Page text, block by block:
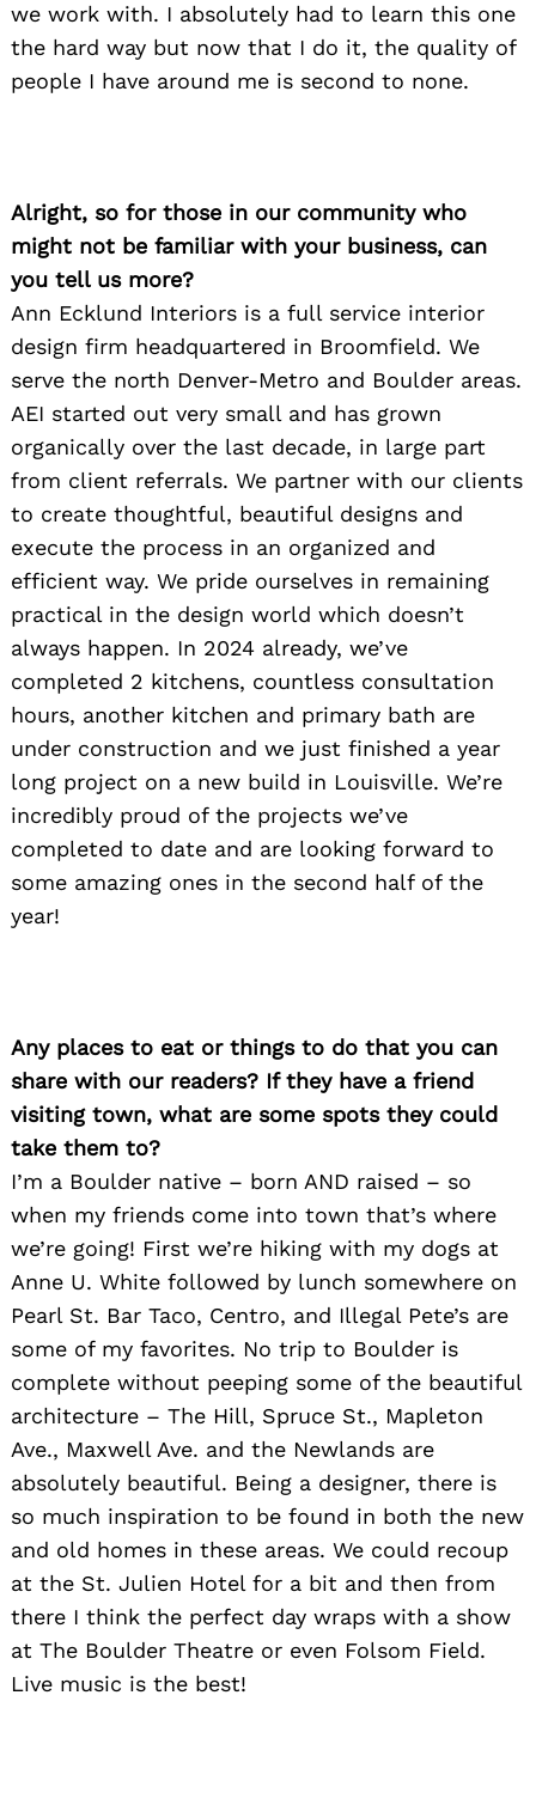
we work with. I absolutely had to learn this one
the hard way but now that I do it, the quality of
people I have around me is second to none.
Alright, so for those in our community who
might not be familiar with your business, can
you tell us more?
Ann Ecklund Interiors is a full service interior
design firm headquartered in Broomfield. We
serve the north Denver-Metro and Boulder areas.
AEI started out very small and has grown
organically over the last decade, in large part
from client referrals. We partner with our clients
to create thoughtful, beautiful designs and
execute the process in an organized and
efficient way. We pride ourselves in remaining
practical in the design world which doesn’t
always happen. In 2024 already, we’ve
completed 2 kitchens, countless consultation
hours, another kitchen and primary bath are
under construction and we just finished a year
long project on a new build in Louisville. We’re
incredibly proud of the projects we’ve
completed to date and are looking forward to
some amazing ones in the second half of the
year!
Any places to eat or things to do that you can
share with our readers? If they have a friend
visiting town, what are some spots they could
take them to?
I’m a Boulder native – born AND raised – so
when my friends come into town that’s where
we’re going! First we’re hiking with my dogs at
Anne U. White followed by lunch somewhere on
Pearl St. Bar Taco, Centro, and Illegal Pete’s are
some of my favorites. No trip to Boulder is
complete without peeping some of the beautiful
architecture – The Hill, Spruce St., Mapleton
Ave., Maxwell Ave. and the Newlands are
absolutely beautiful. Being a designer, there is
so much inspiration to be found in both the new
and old homes in these areas. We could recoup
at the St. Julien Hotel for a bit and then from
there I think the perfect day wraps with a show
at The Boulder Theatre or even Folsom Field.
Live music is the best!
Search